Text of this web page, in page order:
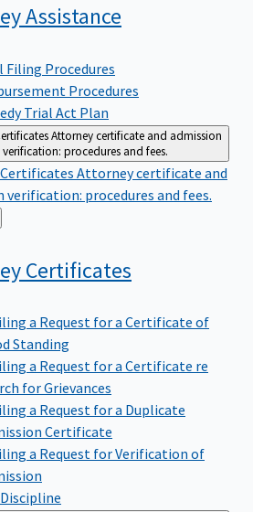
Assistance
Filing Procedures
Procedures
Trial Act Plan
Attorney certificate and admission
verification: procedures and fees.
Attorney certificate and
verification: procedures and fees.
Certificates
a Request for a Certificate of
Standing
a Request for a Certificate re
for Grievances
a Request for a Duplicate
Certificate
a Request for Verification of